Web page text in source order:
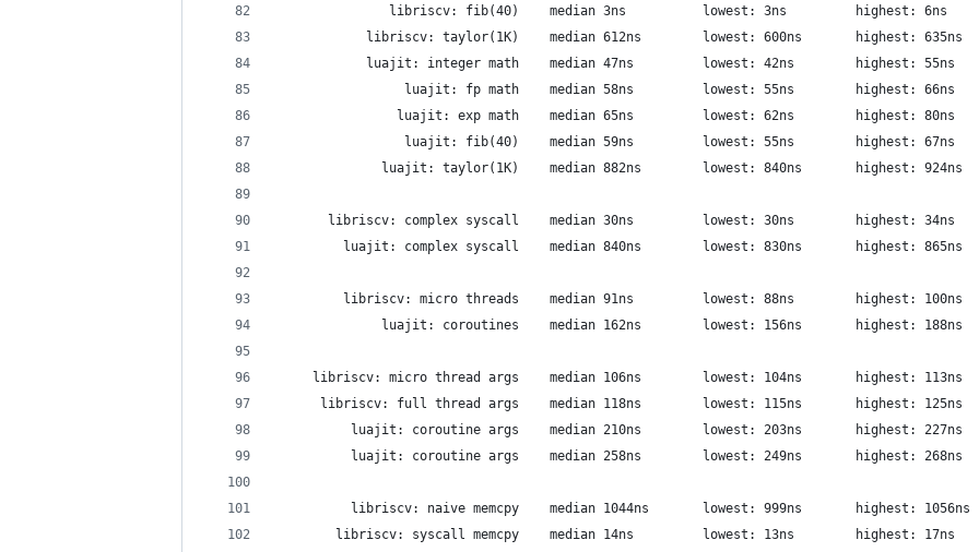
               libriscv: fib(40)	median 3ns  		lowest: 3ns     	highest: 6ns
            libriscv: taylor(1K)	median 612ns  		lowest: 600ns     	highest: 635ns
            luajit: integer math	median 47ns  		lowest: 42ns     	highest: 55ns
                 luajit: fp math	median 58ns  		lowest: 55ns     	highest: 66ns
                luajit: exp math	median 65ns  		lowest: 62ns     	highest: 80ns
                 luajit: fib(40)	median 59ns  		lowest: 55ns     	highest: 67ns
              luajit: taylor(1K)	median 882ns  		lowest: 840ns     	highest: 924ns
       libriscv: complex syscall	median 30ns  		lowest: 30ns     	highest: 34ns
         luajit: complex syscall	median 840ns  		lowest: 830ns     	highest: 865ns
         libriscv: micro threads	median 91ns  		lowest: 88ns     	highest: 100ns
              luajit: coroutines	median 162ns  		lowest: 156ns     	highest: 188ns
     libriscv: micro thread args	median 106ns  		lowest: 104ns     	highest: 113ns
      libriscv: full thread args	median 118ns  		lowest: 115ns     	highest: 125ns
          luajit: coroutine args	median 210ns  		lowest: 203ns     	highest: 227ns
          luajit: coroutine args	median 258ns  		lowest: 249ns     	highest: 268ns
          libriscv: naive memcpy	median 1044ns  		lowest: 999ns     	highest: 1056ns
        libriscv: syscall memcpy	median 14ns  		lowest: 13ns     	highest: 17ns